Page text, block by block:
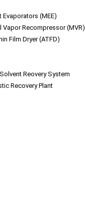
(MEE)
Vapor Recompressor (MVR)
Film Dryer (ATFD)
Reovery System
Recovery Plant